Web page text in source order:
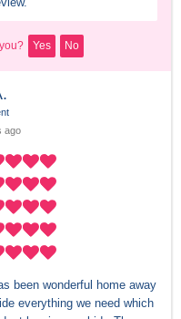
Yes No
ago
been wonderful home away
everything we need which